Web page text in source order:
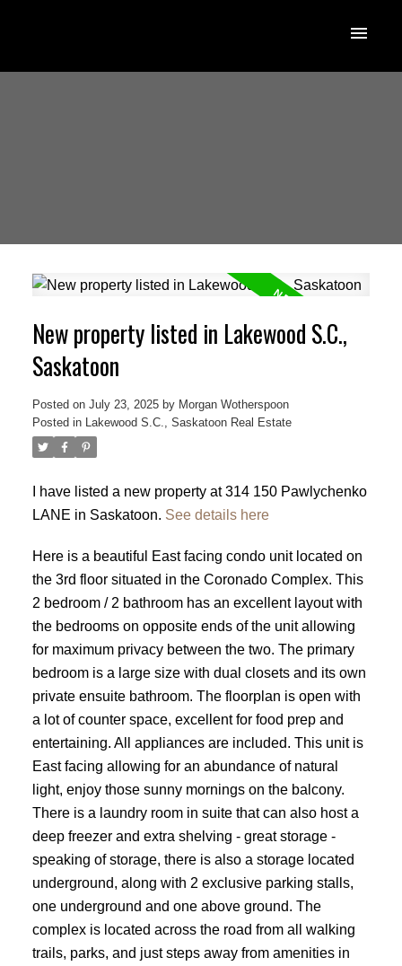
New property listed in Lakewood S.C.,
Saskatoon
Posted on July 23, 2025 by Morgan Wotherspoon
Posted in Lakewood S.C., Saskatoon Real Estate
I have listed a new property at 314 150 Pawlychenko
LANE in Saskatoon. See details here
Here is a beautiful East facing condo unit located on
the 3rd floor situated in the Coronado Complex. This
2 bedroom / 2 bathroom has an excellent layout with
the bedrooms on opposite ends of the unit allowing
for maximum privacy between the two. The primary
bedroom is a large size with dual closets and its own
private ensuite bathroom. The floorplan is open with
a lot of counter space, excellent for food prep and
entertaining. All appliances are included. This unit is
East facing allowing for an abundance of natural
light, enjoy those sunny mornings on the balcony.
There is a laundry room in suite that can also host a
deep freezer and extra shelving - great storage -
speaking of storage, there is also a storage located
underground, along with 2 exclusive parking stalls,
one underground and one above ground. The
complex is located across the road from all walking
trails, parks, and just steps away from amenities in